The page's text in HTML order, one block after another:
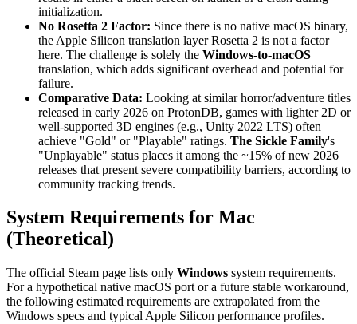
initialization.
No Rosetta 2 Factor: Since there is no native macOS binary,
the Apple Silicon translation layer Rosetta 2 is not a factor
here. The challenge is solely the Windows-to-macOS
translation, which adds significant overhead and potential for
failure.
Comparative Data: Looking at similar horror/adventure titles
released in early 2026 on ProtonDB, games with lighter 2D or
well-supported 3D engines (e.g., Unity 2022 LTS) often
achieve "Gold" or "Playable" ratings. The Sickle Family's
"Unplayable" status places it among the ~15% of new 2026
releases that present severe compatibility barriers, according to
community tracking trends.
System Requirements for Mac
(Theoretical)
The official Steam page lists only Windows system requirements.
For a hypothetical native macOS port or a future stable workaround,
the following estimated requirements are extrapolated from the
Windows specs and typical Apple Silicon performance profiles.